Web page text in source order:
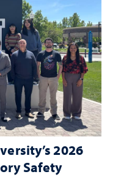
2026
Safety